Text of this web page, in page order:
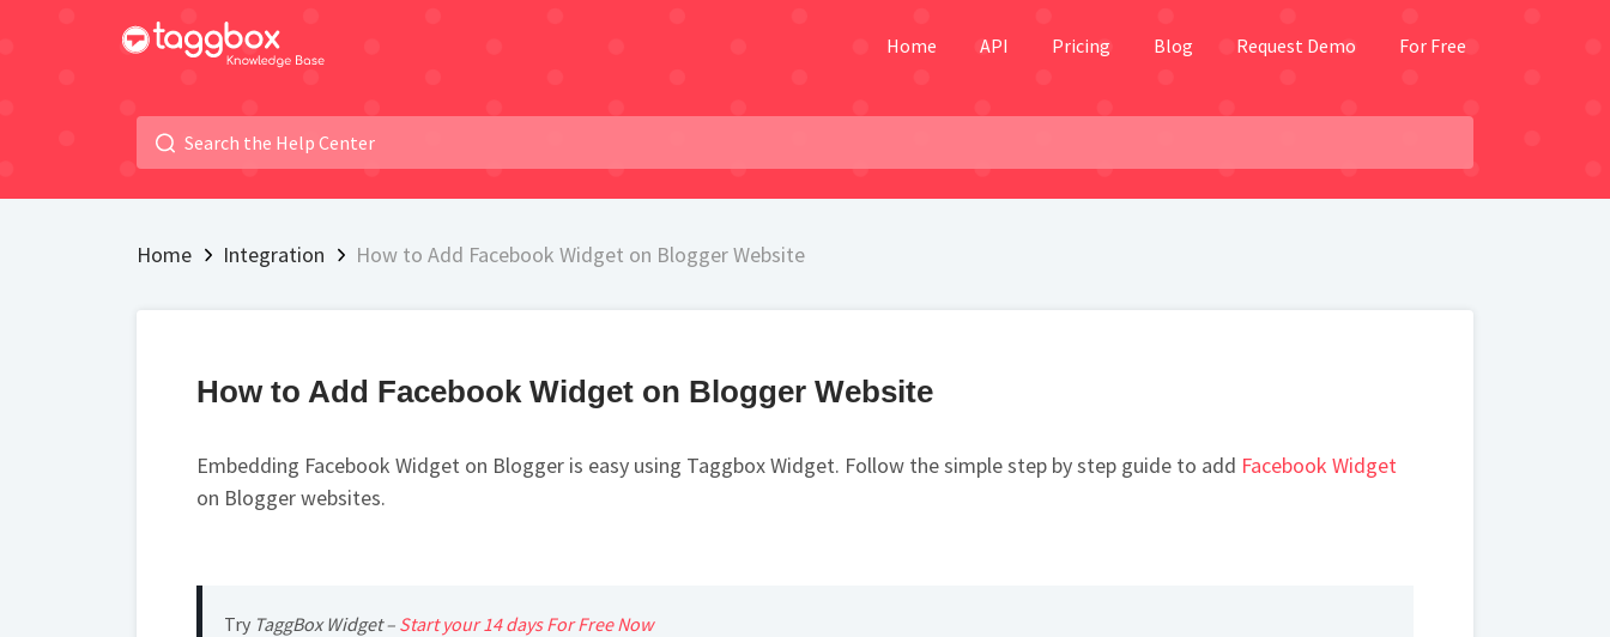
Home API Pricing Blog Request Demo For Free
Home Integration How to Add Facebook Widget on Blogger Website
How to Add Facebook Widget on Blogger Website
Embedding Facebook Widget on Blogger is easy using Taggbox Widget. Follow the simple step by step guide to add Facebook Widget
on Blogger websites.
Try TaggBox Widget – Start your 14 days For Free Now